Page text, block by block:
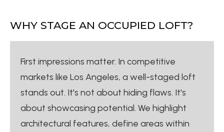
WHY STAGE AN OCCUPIED LOFT?
First impressions matter. In competitive
markets like Los Angeles, a well-staged loft
stands out. It's not about hiding flaws. It's
about showcasing potential. We highlight
architectural features, define areas within